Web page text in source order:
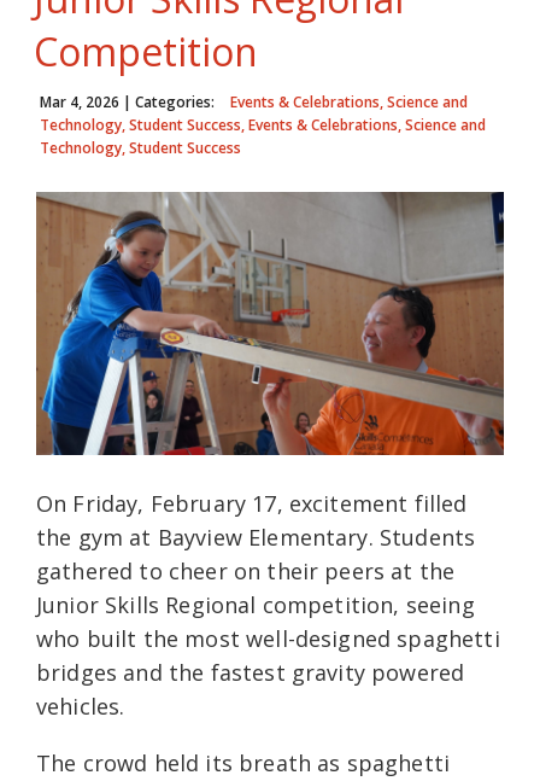
Competition
Mar 4, 2026 | Categories:
Events & Celebrations, Science and
Technology, Student Success, Events & Celebrations, Science and
Technology, Student Success
On Friday, February 17, excitement filled
the gym at Bayview Elementary. Students
gathered to cheer on their peers at the
Junior Skills Regional competition, seeing
who built the most well-designed spaghetti
bridges and the fastest gravity powered
vehicles.
The crowd held its breath as spaghetti